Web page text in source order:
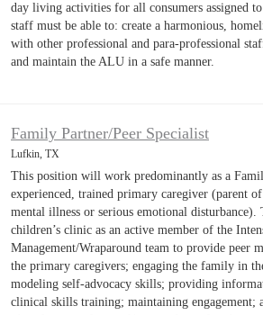
day living activities for all consumers assigned
staff must be able to: create a harmonious,
with other professional and para-professional
and maintain the ALU in a safe manner.
Family Partner/Peer Specialist
Lufkin, TX
This position will work predominantly as a
experienced, trained primary caregiver (parent
mental illness or serious emotional
children’s clinic as an active member of the
Management/Wraparound team to provide peer
the primary caregivers; engaging the family in
modeling self-advocacy skills; providing
clinical skills training; maintaining engagement;